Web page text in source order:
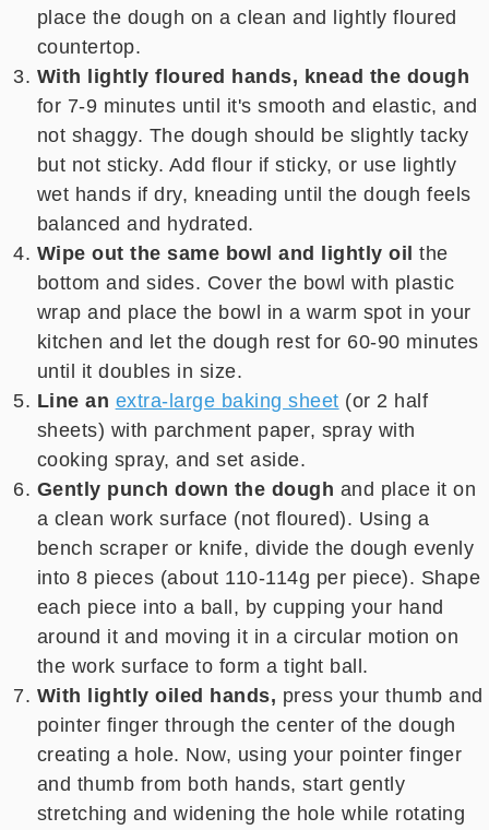
place the dough on a clean and lightly floured
countertop.
With lightly floured hands, knead the dough
for 7-9 minutes until it's smooth and elastic, and
not shaggy. The dough should be slightly tacky
but not sticky. Add flour if sticky, or use lightly
wet hands if dry, kneading until the dough feels
balanced and hydrated.
Wipe out the same bowl and lightly oilthe
bottom and sides. Cover the bowl with plastic
wrap and place the bowl in a warm spot in your
kitchen and let the dough rest for 60-90 minutes
until it doubles in size.
Line an extra-large baking sheet (or 2 half
sheets) with parchment paper, spray with
cooking spray, and set aside.
Gently punch down the dough and place it on
a clean work surface (not floured). Using a
bench scraper or knife, divide the dough evenly
into 8 pieces (about 110-114g per piece). Shape
each piece into a ball, by cupping your hand
around it and moving it in a circular motion on
the work surface to form a tight ball.
With lightly oiled hands, press your thumb and
pointer finger through the center of the dough
creating a hole. Now, using your pointer finger
and thumb from both hands, start gently
stretching and widening the hole while rotating